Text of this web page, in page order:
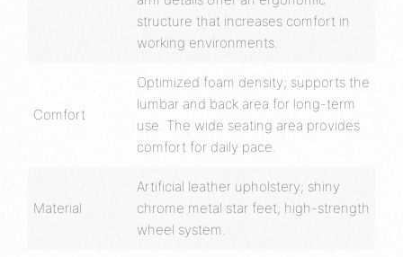
structure that increases comfort in
working environments.
Comfort
Optimized foam density; supports the
lumbar and back area for long-term
use. The wide seating area provides
comfort for daily pace.
Material
Artificial leather upholstery; shiny
chrome metal star feet; high-strength
wheel system.